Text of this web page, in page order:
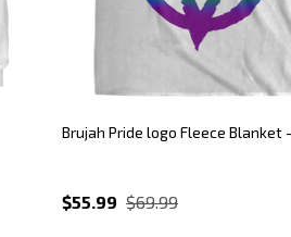
Brujah Pride logo Fleece Blanket
$55.99 $69.99